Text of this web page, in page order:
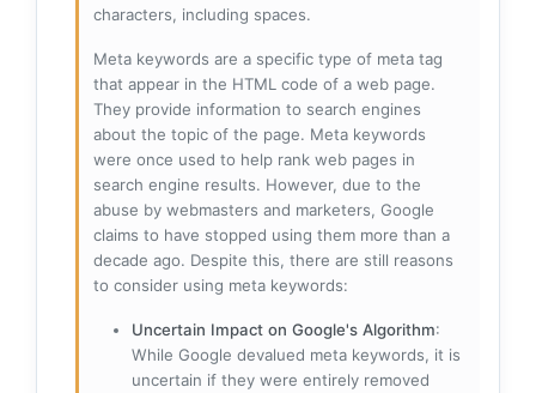
characters, including spaces.
Meta keywords are a specific type of meta tag
that appear in the HTML code of a web page.
They provide information to search engines
about the topic of the page. Meta keywords
were once used to help rank web pages in
search engine results. However, due to the
abuse by webmasters and marketers, Google
claims to have stopped using them more than a
decade ago. Despite this, there are still reasons
to consider using meta keywords:
Uncertain Impact on Google's Algorithm:
While Google devalued meta keywords, it is
uncertain if they were entirely removed